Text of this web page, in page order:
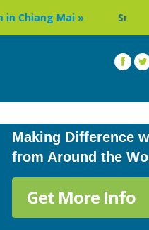
Sri Lanka Buddhist
Making Difference
from Around the
Get More Info